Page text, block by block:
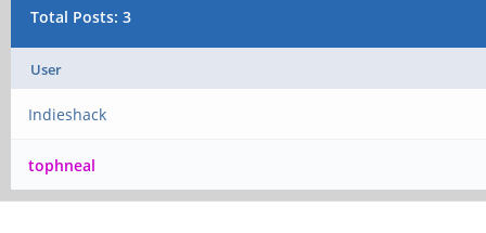
Total Posts: 3
User
Indieshack
tophneal